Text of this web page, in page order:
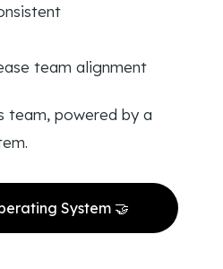
team alignment
team, powered by a
System 🤝